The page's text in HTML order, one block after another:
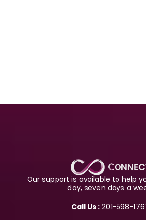
Our support is available to help
day, seven days a
Call Us : 201-598-